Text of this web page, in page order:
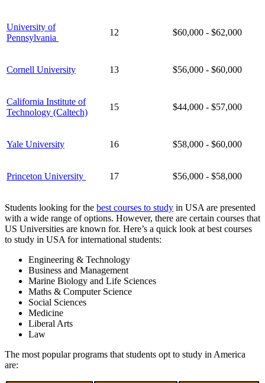
University of
Pennsylvania
12 $60,000 - $62,000
Cornell University 13 $56,000 - $60,000
California Institute of
Technology (Caltech)
15 $44,000 - $57,000
Yale University 16 $58,000 - $60,000
Princeton University 17 $56,000 - $58,000
Students looking for the best courses to study in USA are presented
with a wide range of options. However, there are certain courses that
US Universities are known for. Here’s a quick look at best courses
to study in USA for international students:
Engineering & Technology
Business and Management
Marine Biology and Life Sciences
Maths & Computer Science
Social Sciences
Medicine
Liberal Arts
Law
The most popular programs that students opt to study in America
are: